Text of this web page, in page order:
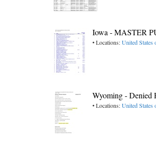
Iowa - MASTER
• Locations:United
Wyoming - Denied
• Locations:United